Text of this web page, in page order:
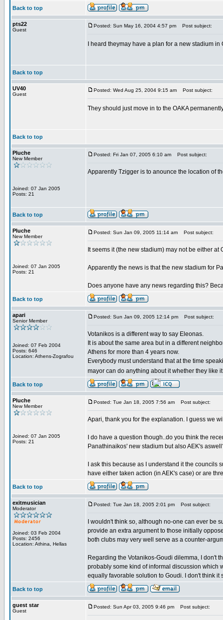
Back to top
pts22
Guest
Posted: Sun May 16, 2004 4:57 pm Post subject:
I heard theymay have a plan for a new stadium
Back to top
UV40
Guest
Posted: Wed Aug 25, 2004 9:15 am Post subject:
They should just move in to the OAKA
Back to top
Pluche
New Member
Joined: 07 Jan 2005
Posts: 21
Posted: Fri Jan 07, 2005 6:10 am Post subject:
Apparently Tzigger is to anounce the location of
Back to top
Pluche
New Member
Joined: 07 Jan 2005
Posts: 21
Posted: Sun Jan 09, 2005 11:14 am Post subject:
It seems it (the new stadium) may not be either at
Apparently the news is that the new stadium for
Does anyone have any news regarding this?
Back to top
apari
Senior Member
Joined: 07 Feb 2004
Posts: 646
Location: Athens-Zografou
Posted: Sun Jan 09, 2005 12:14 pm Post subject:
Votanikos is a different way to say Eleonas.
It is about the same area but in a different
Athens for more than 4 years now.
Everybody must understand that at the time
mayor can do anything about it whether they like
Back to top
Pluche
New Member
Joined: 07 Jan 2005
Posts: 21
Posted: Tue Jan 18, 2005 7:56 am Post subject:
Apari, thank you for the explanation. I guess we
I do have a question though..do you think the
Panathinaikos' new stadium but also AEK's
I ask this because as I understand it the
have either taken action (in AEK's case) or are
Back to top
exitmusician
Moderator
Joined: 03 Feb 2004
Posts: 2456
Location: Athina, Hellas
Posted: Tue Jan 18, 2005 2:01 pm Post subject:
I wouldn't think so, although no-one can ever be
provide an extra argument to those initially
both clubs may very well serve as a counter-
Regarding the Votanikos-Goudi dilemma, I don't
probably some kind of informal discussion which
equally favorable solution to Goudi. I don't think it
Back to top
guest star
Guest
Posted: Sun Apr 03, 2005 9:46 pm Post subject: